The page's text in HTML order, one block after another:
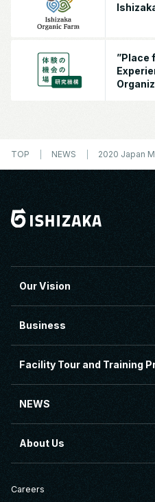
”Place
TOP NEWS 2020 Japan
Our Vision
Business
Facility Tour and Training
NEWS
About Us
Careers